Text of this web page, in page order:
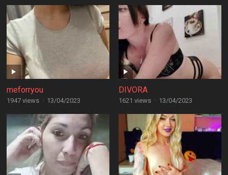
meforryou
1947 views · 13/04/2023
DIVORA
1621 views · 13/04/2023